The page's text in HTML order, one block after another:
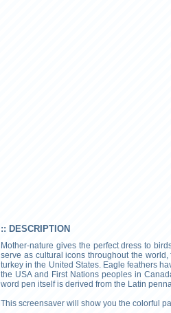
:: DESCRIPTION
Mother-nature gives the perfect dress to
serve as cultural icons throughout the
turkey in the United States. Eagle feathers
the USA and First Nations peoples in
word pen itself is derived from the Latin
This screensaver will show you the colorful